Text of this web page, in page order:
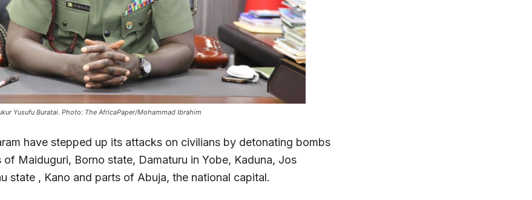
Yusufu Buratai. Photo: The AfricaPaper/Mohammad Ibrahim
have stepped up its attacks on civilians by detonating bombs
of Maiduguri, Borno state, Damaturu in Yobe, Kaduna, Jos
state , Kano and parts of Abuja, the national capital.